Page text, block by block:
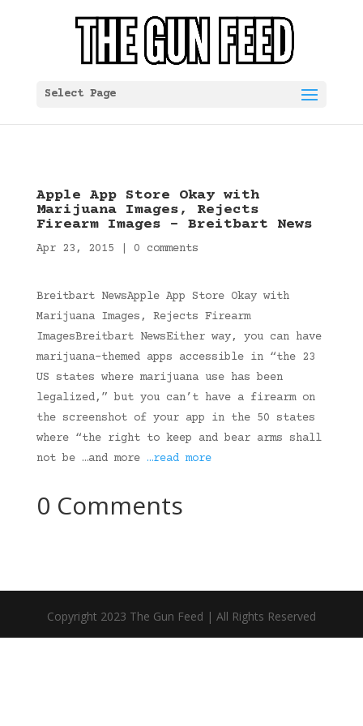
Select Page
Apple App Store Okay with
Marijuana Images, Rejects
Firearm Images – Breitbart News
Apr 23, 2015 0 comments
Breitbart NewsApple App Store Okay with
Marijuana Images, Rejects Firearm
ImagesBreitbart NewsEither way, you can have
marijuana-themed apps accessible in “the 23
US states where marijuana use has been
legalized,” but you can’t have a firearm on
the screenshot of your app in the 50 states
where “the right to keep and bear arms shall
not be …and more …read more
0 Comments
Copyright 2023 The Gun Feed | All Rights Reserved